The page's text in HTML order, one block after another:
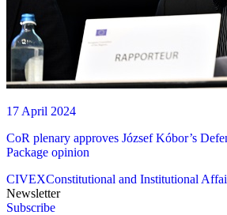
17 April 2024
CoR plenary approves József Kóbor’s
Package opinion
CIVEXConstitutional and Institutional
Newsletter
Subscribe